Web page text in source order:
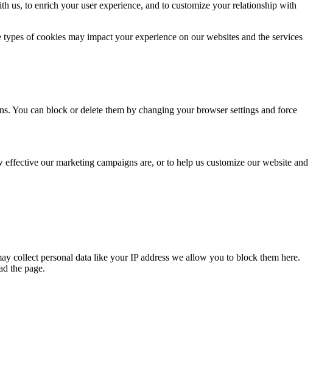
us, to enrich your user experience, and to customize your relationship with
of cookies may impact your experience on our websites and the services
You can block or delete them by changing your browser settings and force
our marketing campaigns are, or to help us customize our website and
collect personal data like your IP address we allow you to block them here.
the page.